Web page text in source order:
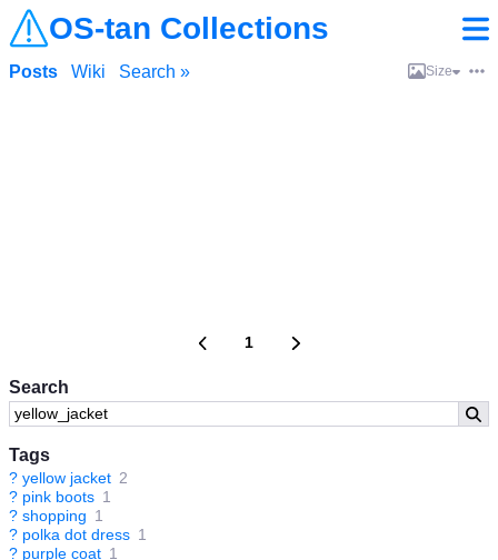
OS-tan Collections
Search
Tags
? yellow jacket 2
? pink boots 1
? shopping 1
? polka dot dress 1
? purple coat 1
Posts Wiki Search » Size
1